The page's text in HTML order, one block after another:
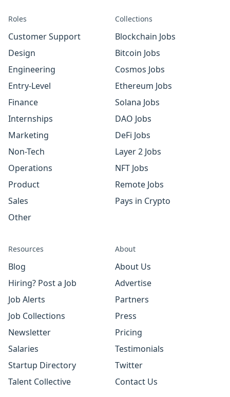
Roles
Customer Support
Design
Engineering
Entry-Level
Finance
Internships
Marketing
Non-Tech
Operations
Product
Sales
Other
Collections
Blockchain Jobs
Bitcoin Jobs
Cosmos Jobs
Ethereum Jobs
Solana Jobs
DAO Jobs
DeFi Jobs
Layer 2 Jobs
NFT Jobs
Remote Jobs
Pays in Crypto
Resources
Blog
Hiring? Post a Job
Job Alerts
Job Collections
Newsletter
Salaries
Startup Directory
Talent Collective
About
About Us
Advertise
Partners
Press
Pricing
Testimonials
Twitter
Contact Us